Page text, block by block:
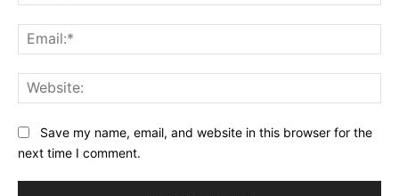
Save my name, email, and website in this browser for the
next time I comment.